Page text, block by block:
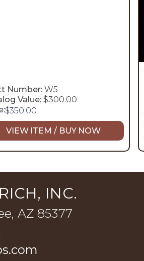
Number: W5
Value: $300.00
$350.00
VIEW ITEM / BUY NOW
INC.
AZ 85377